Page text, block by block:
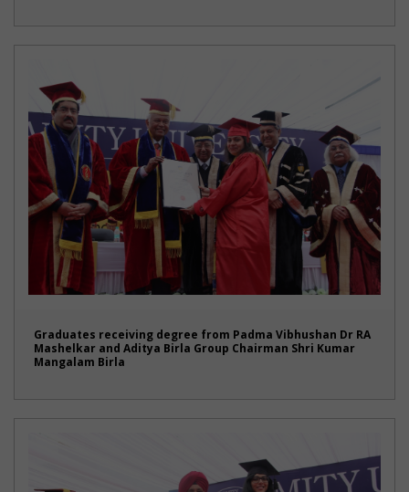
Graduates receiving degree from Padma Vibhushan Dr RA
Mashelkar and Aditya Birla Group Chairman Shri Kumar
Mangalam Birla